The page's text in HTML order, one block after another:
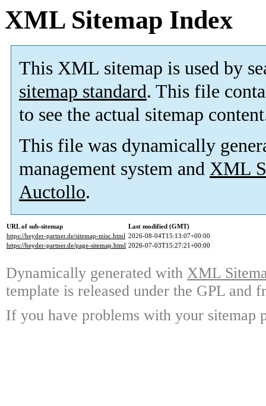
XML Sitemap Index
This XML sitemap is used by
sitemap standard. This file
to see the actual sitemap
This file was dynamically
management system and XML
Auctollo.
URL of sub-sitemap
Last modified (GMT)
https://heyder-partner.de/sitemap-misc.html 2026-08-04T15:13:07+00:00
https://heyder-partner.de/page-sitemap.html 2026-07-03T15:27:21+00:00
Dynamically generated with XML
template is released under the GPL and
If you have problems with your sitemap